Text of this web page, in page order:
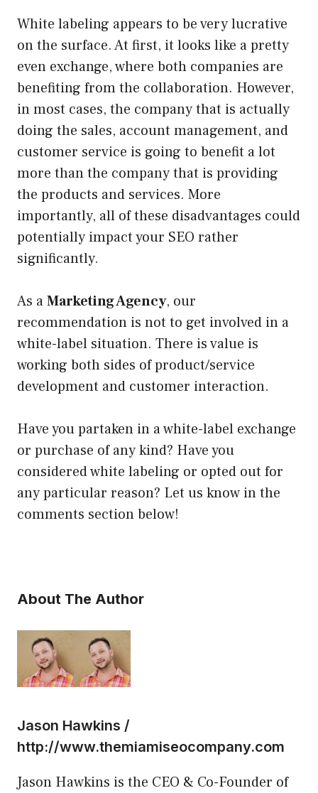
White labeling appears to be very lucrative
on the surface. At first, it looks like a pretty
even exchange, where both companies are
benefiting from the collaboration. However,
in most cases, the company that is actually
doing the sales, account management, and
customer service is going to benefit a lot
more than the company that is providing
the products and services. More
importantly, all of these disadvantages could
potentially impact your SEO rather
significantly.
As aMarketing Agency, our
recommendation is not to get involved in a
white-label situation. There is value is
working both sides of product/service
development and customer interaction.
Have you partaken in a white-label exchange
or purchase of any kind? Have you
considered white labeling or opted out for
any particular reason? Let us know in the
comments section below!
About The Author
Jason Hawkins /
http://www.themiamiseocompany.com
Jason Hawkins is the CEO & Co-Founder of